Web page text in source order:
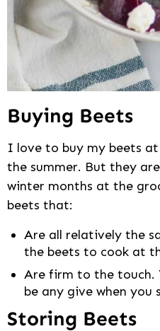
Buying Beets
I love to buy my beets
the summer. But they
winter months at the
beets that:
Are all relatively the
the beets to cook at
Are firm to the touch.
be any give when you
Storing Beets